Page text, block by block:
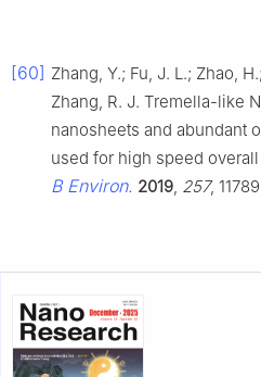
[60] Zhang, Y.; Fu, J. L.; Zhao,
Zhang, R. J. Tremella-like
nanosheets and abundant
used for high speed
B Environ. 2019 257,